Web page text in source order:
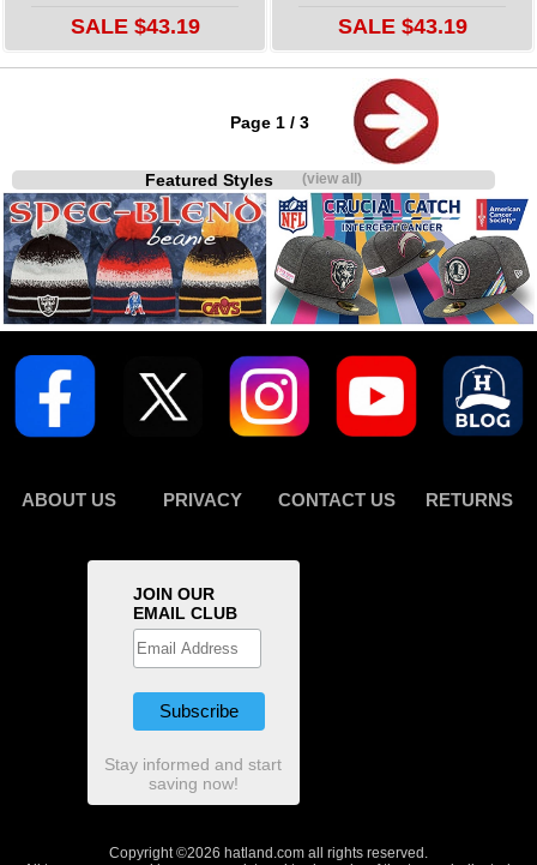
SALE $43.19 SALE $43.19
Page 1 / 3
Featured Styles(view all)
ABOUT US PRIVACY CONTACT US RETURNS
JOIN OUR
EMAIL CLUB
Stay informed and start
saving now!
Copyright ©2026 hatland.com all rights reserved.